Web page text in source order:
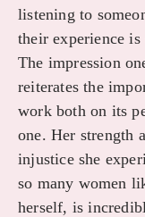
listening to
their experience
The impression
reiterates the
work both on its
one. Her strength
injustice she
so many women
herself, is